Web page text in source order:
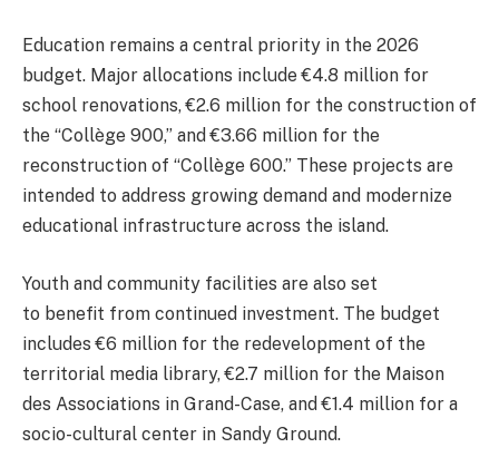
Education remains a central priority in the 2026
budget. Major allocations include €4.8 million for
school renovations, €2.6 million for the construction of
the “Collège 900,” and €3.66 million for the
reconstruction of “Collège 600.” These projects are
intended to address growing demand and modernize
educational infrastructure across the island.
Youth and community facilities are also set
to benefit from continued investment. The budget
includes €6 million for the redevelopment of the
territorial media library, €2.7 million for the Maison
des Associations in Grand-Case, and €1.4 million for a
socio-cultural center in Sandy Ground.